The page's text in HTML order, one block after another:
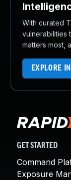
With curated
vulnerabilities
matters most,
EXPLORE
GET STARTED
Command
Exposure